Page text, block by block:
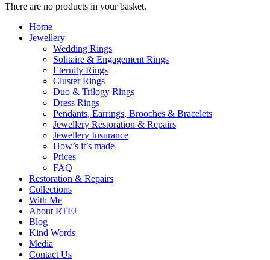
There are no products in your basket.
Home
Jewellery
Wedding Rings
Solitaire & Engagement Rings
Eternity Rings
Cluster Rings
Duo & Trilogy Rings
Dress Rings
Pendants, Earrings, Brooches & Bracelets
Jewellery Restoration & Repairs
Jewellery Insurance
How’s it’s made
Prices
FAQ
Restoration & Repairs
Collections
With Me
About RTFJ
Blog
Kind Words
Media
Contact Us